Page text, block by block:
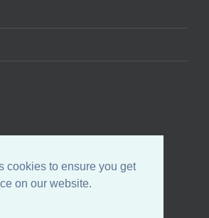
cookies to ensure you get
on our website.